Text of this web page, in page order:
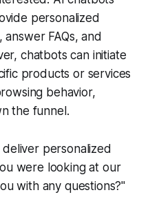
personalized
FAQs, and
chatbots can initiate
products or services
behavior,
the funnel.
personalized
were looking at our
with any questions?"